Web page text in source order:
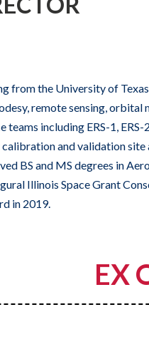
from the University of
remote sensing, orbital
including ERS-1, ERS-
and validation
BS and MS degrees in
Illinois Space Grant
in 2019.
EX